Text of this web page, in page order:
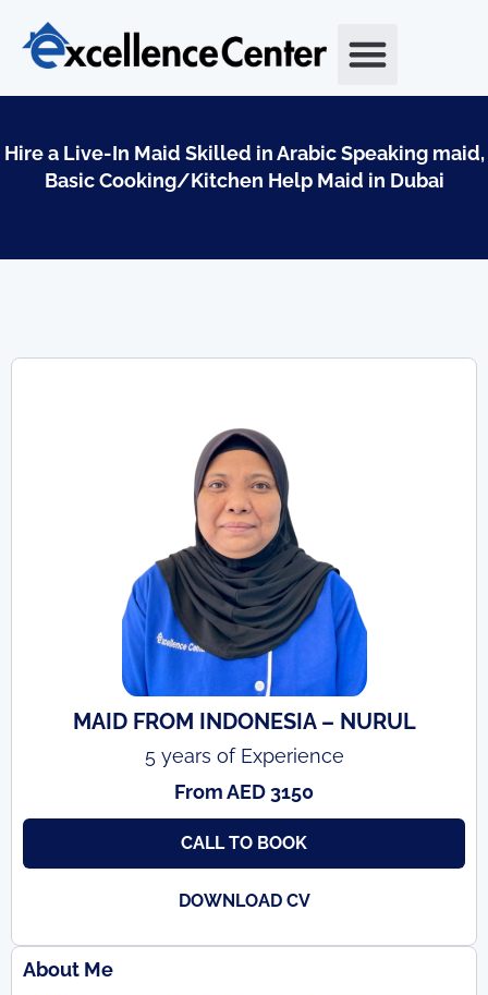
content
Hire a Live-In Maid Skilled in Arabic Speaking maid,
Basic Cooking/Kitchen Help Maid in Dubai
MAID FROM INDONESIA – NURUL
5 years of Experience
From AED 3150
CALL TO BOOK
DOWNLOAD CV
About Me